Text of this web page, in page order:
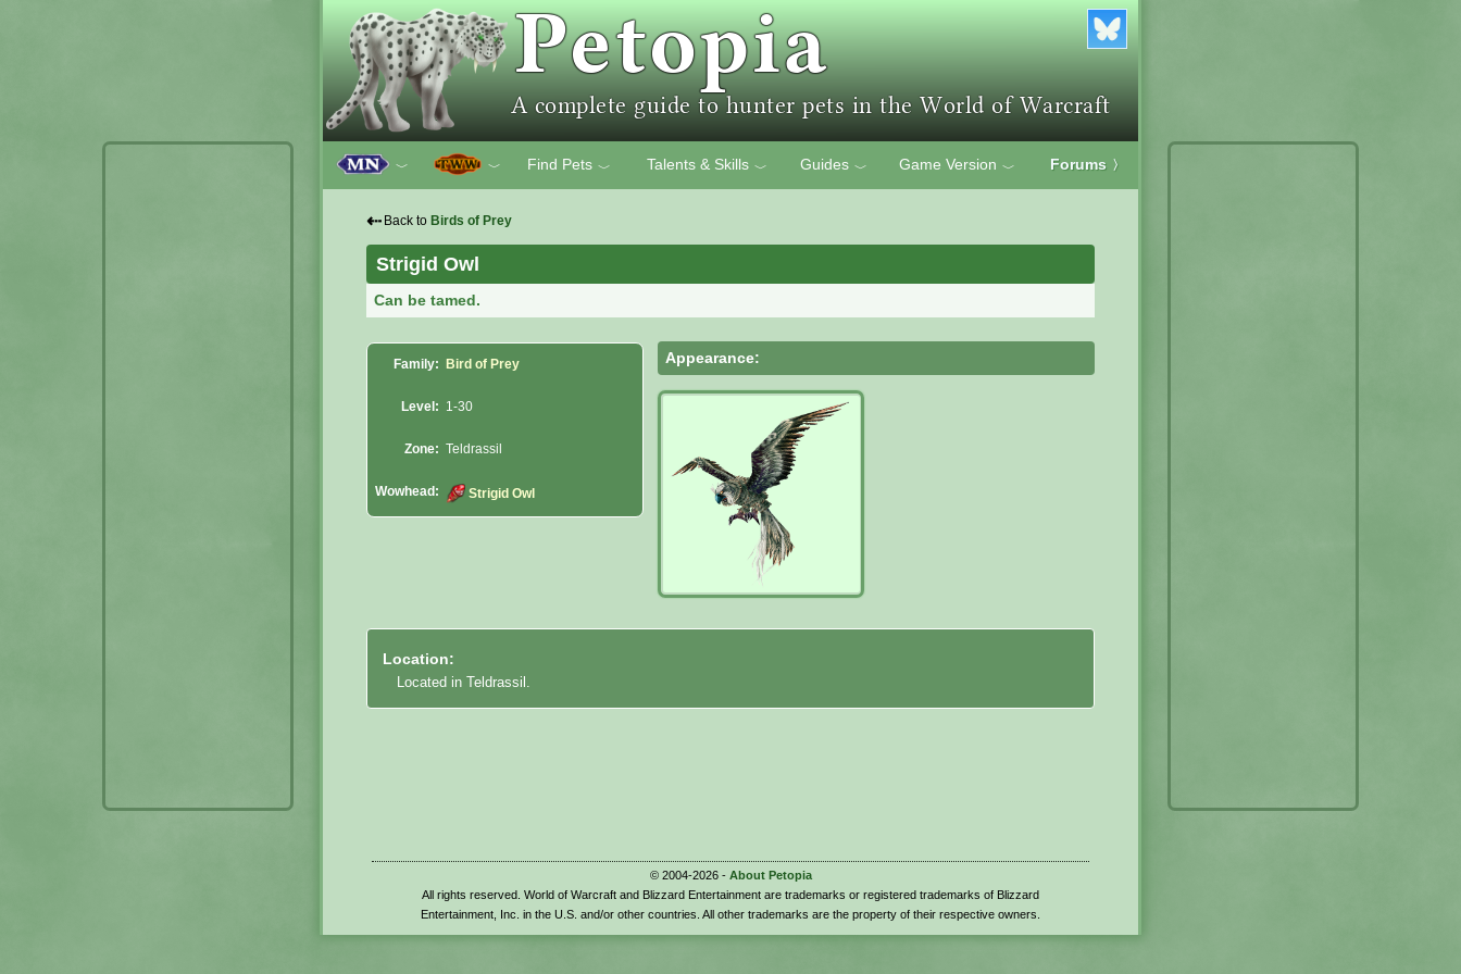
﹀ ﹀ Find Pets ﹀ Talents & Skills ﹀ Guides ﹀ Game Version ﹀ Forums 〉
⇠ Back to Birds of Prey
Strigid Owl
Can be tamed.
Family: Bird of Prey
Level: 1-30
Zone: Teldrassil
Wowhead: Strigid Owl
Appearance:
Location:
Located in Teldrassil.
© 2004-2026 - About Petopia
All rights reserved. World of Warcraft and Blizzard Entertainment are trademarks or registered trademarks of Blizzard
Entertainment, Inc. in the U.S. and/or other countries. All other trademarks are the property of their respective owners.